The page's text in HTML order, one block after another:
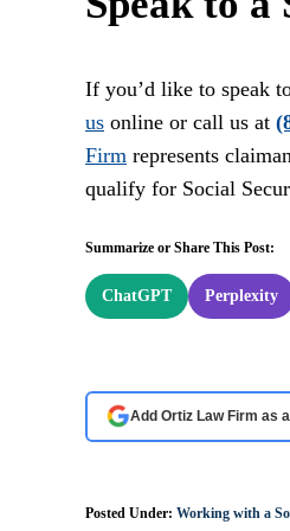
If you’d like to speak
us online or call us at
Firm represents
qualify for Social
Summarize or Share This Post:
ChatGPT Perplexity
Add Ortiz Law Firm as
Posted Under: Working with a